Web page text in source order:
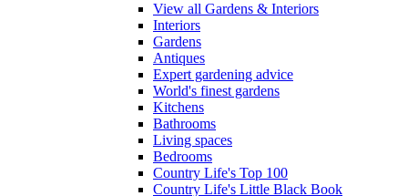
View all Gardens & Interiors
Interiors
Gardens
Antiques
Expert gardening advice
World's finest gardens
Kitchens
Bathrooms
Living spaces
Bedrooms
Country Life's Top 100
Country Life's Little Black Book